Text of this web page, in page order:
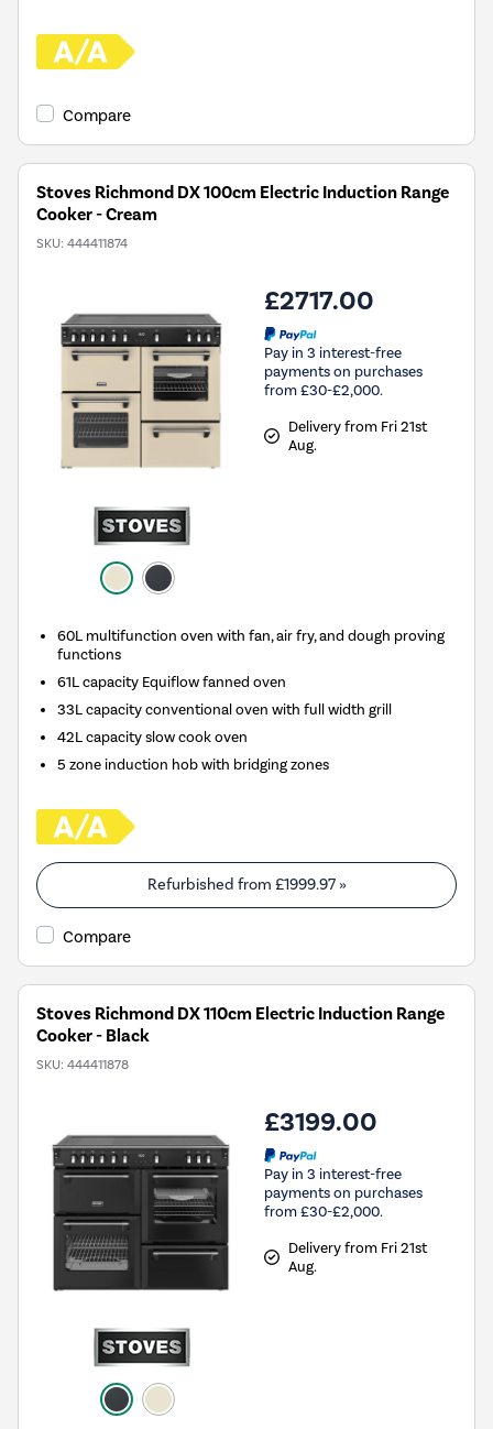
Compare
Stoves Richmond DX 100cm Electric Induction Range
Cooker - Cream
SKU: 444411874
£2717.00
Pay in 3 interest-free
payments on purchases
from £30-£2,000.
Delivery from Fri 21st
Aug.
60L multifunction oven with fan, air fry, and dough proving
functions
61L capacity Equiflow fanned oven
33L capacity conventional oven with full width grill
42L capacity slow cook oven
5 zone induction hob with bridging zones
Refurbished from £1999.97»
Compare
Stoves Richmond DX 110cm Electric Induction Range
Cooker - Black
SKU: 444411878
£3199.00
Pay in 3 interest-free
payments on purchases
from £30-£2,000.
Delivery from Fri 21st
Aug.